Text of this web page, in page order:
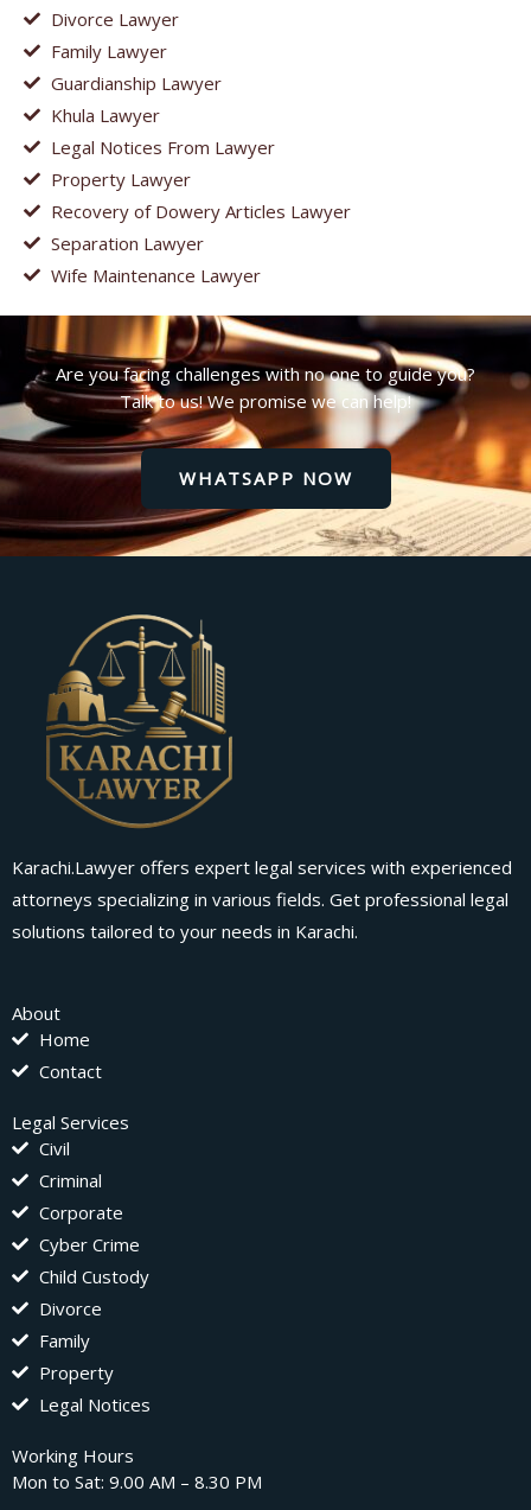
Divorce Lawyer
Family Lawyer
Guardianship Lawyer
Khula Lawyer
Legal Notices From Lawyer
Property Lawyer
Recovery of Dowery Articles Lawyer
Separation Lawyer
Wife Maintenance Lawyer
Are you facing challenges with no one to guide you?
Talk to us! We promise we can help!
WHATSAPP NOW
Karachi.Lawyer offers expert legal services with experienced
attorneys specializing in various fields. Get professional legal
solutions tailored to your needs in Karachi.
About
Home
Contact
Legal Services
Civil
Criminal
Corporate
Cyber Crime
Child Custody
Divorce
Family
Property
Legal Notices
Working Hours
Mon to Sat: 9.00 AM – 8.30 PM